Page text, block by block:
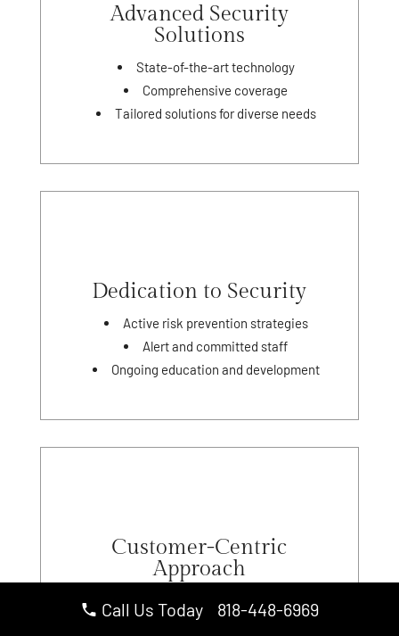
Advanced Security
Solutions
State-of-the-art technology
Comprehensive coverage
Tailored solutions for diverse needs
Dedication to Security
Active risk prevention strategies
Alert and committed staff
Ongoing education and development
Customer-Centric
Approach
Strong client relationships
Call Us Today 818-448-6969